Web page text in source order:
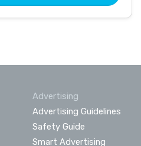
Advertising
Advertising Guidelines
Safety Guide
Smart Advertising